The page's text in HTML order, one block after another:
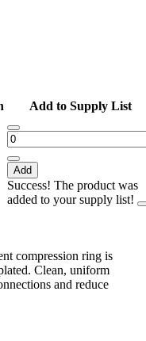
Add to Supply List
Add
Success! The product was
added to your supply list!
compression ring is
Clean, uniform
and reduce